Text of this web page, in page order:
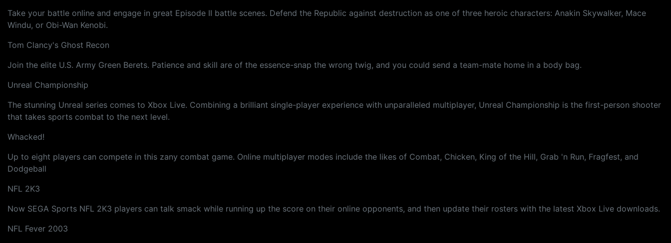
Take your battle online and engage in great Episode II battle scenes. Defend the Republic against destruction as one of three heroic characters: Anakin Skywalker, Mace
Windu, or Obi-Wan Kenobi.
Tom Clancy's Ghost Recon
Join the elite U.S. Army Green Berets. Patience and skill are of the essence-snap the wrong twig, and you could send a team-mate home in a body bag.
Unreal Championship
The stunning Unreal series comes to Xbox Live. Combining a brilliant single-player experience with unparalleled multiplayer, Unreal Championship is the first-person shooter
that takes sports combat to the next level.
Whacked!
Up to eight players can compete in this zany combat game. Online multiplayer modes include the likes of Combat, Chicken, King of the Hill, Grab 'n Run, Fragfest, and
Dodgeball
NFL 2K3
Now SEGA Sports NFL 2K3 players can talk smack while running up the score on their online opponents, and then update their rosters with the latest Xbox Live downloads.
NFL Fever 2003